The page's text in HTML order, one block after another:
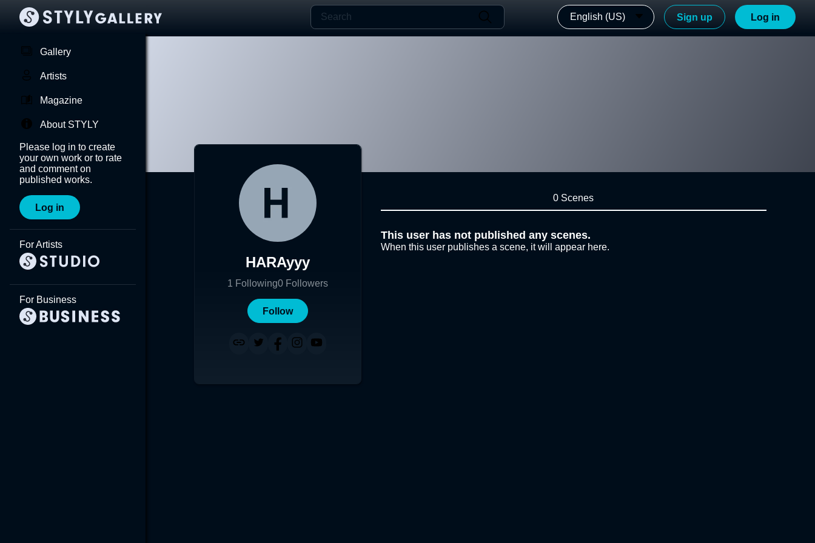
English (US) Sign up Log in
Gallery
Artists
Magazine
About STYLY
Please log in to create
your own work or to rate
and comment on
published works.
Log in
For Artists
For Business
HARAyyy
1 Following0 Followers
Follow
0 Scenes
This user has not published any scenes.
When this user publishes a scene, it will appear here.